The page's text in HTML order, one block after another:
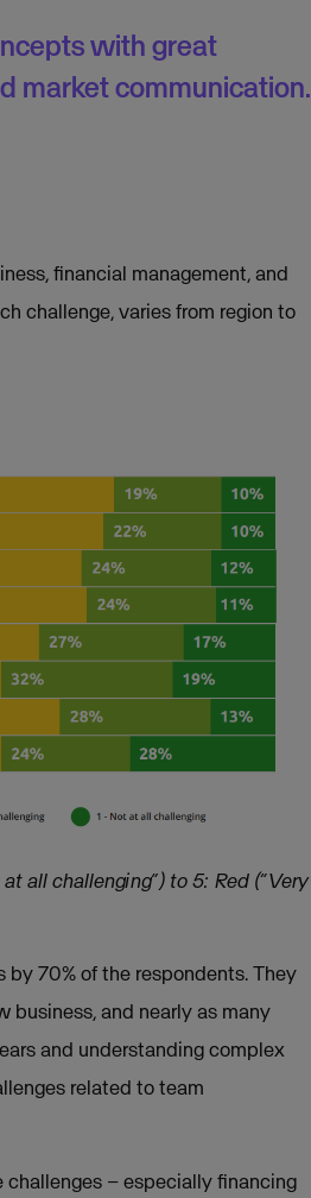
with great
market communication.
financial management, and
challenge, varies from region to
all challenging”) to 5: Red (“Very
70% of the respondents. They
and nearly as many
and understanding complex
related to team
– especially financing